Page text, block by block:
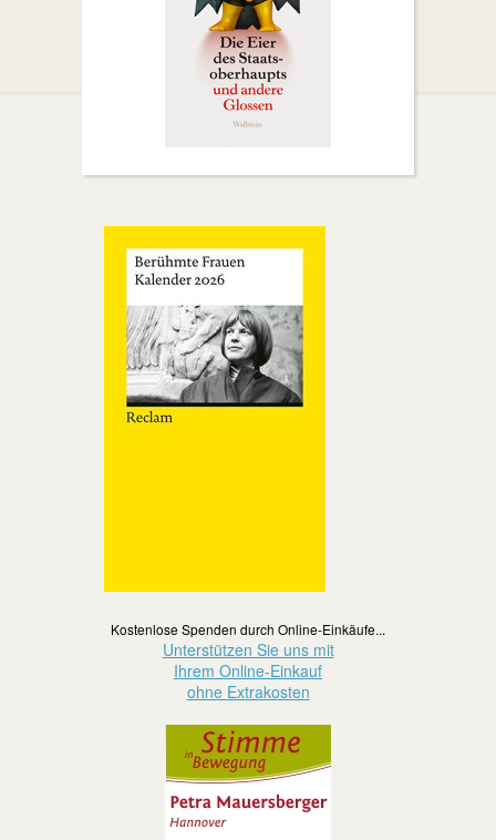
Kostenlose Spenden durch Online-Einkäufe...
Unterstützen Sie uns mit
Ihrem Online-Einkauf
ohne Extrakosten